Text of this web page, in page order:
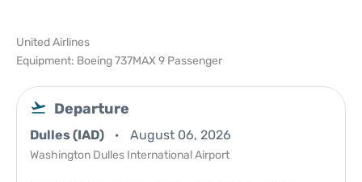
United Airlines
Equipment: Boeing 737MAX 9 Passenger
Departure
Dulles (IAD) August 06, 2026
Washington Dulles International Airport